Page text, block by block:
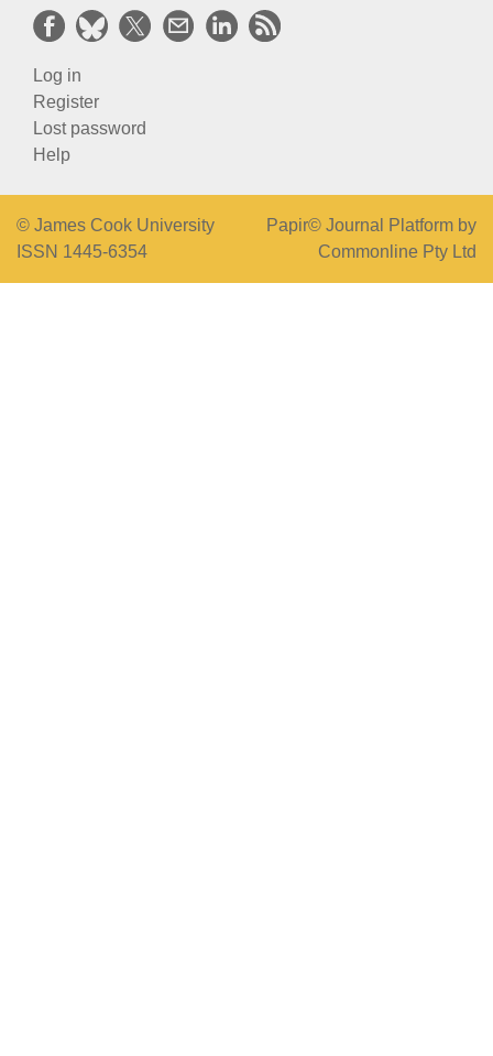
Log in
Register
Lost password
Help
© James Cook University
ISSN 1445-6354
Papir© Journal Platform by
Commonline Pty Ltd